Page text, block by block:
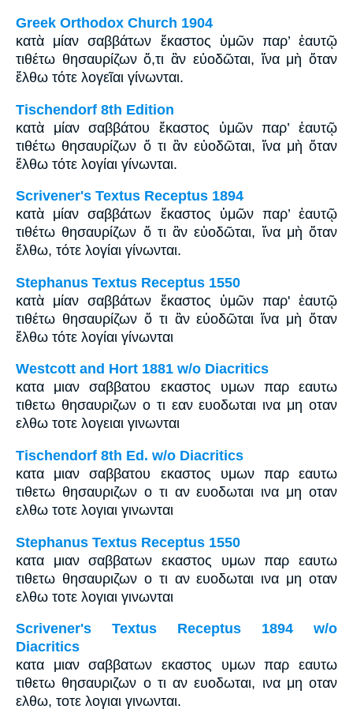
Greek Orthodox Church 1904
κατὰ μίαν σαββάτων ἕκαστος ὑμῶν παρ’ ἑαυτῷ
τιθέτω θησαυρίζων ὅ,τι ἂν εὐοδῶται, ἵνα μὴ ὅταν
ἔλθω τότε λογεῖαι γίνωνται.
Tischendorf 8th Edition
κατὰ μίαν σαββάτου ἕκαστος ὑμῶν παρ’ ἑαυτῷ
τιθέτω θησαυρίζων ὅ τι ἂν εὐοδῶται, ἵνα μὴ ὅταν
ἔλθω τότε λογίαι γίνωνται.
Scrivener's Textus Receptus 1894
κατὰ μίαν σαββάτων ἕκαστος ὑμῶν παρ’ ἑαυτῷ
τιθέτω θησαυρίζων ὅ τι ἂν εὐοδῶται, ἵνα μὴ ὅταν
ἔλθω, τότε λογίαι γίνωνται.
Stephanus Textus Receptus 1550
κατὰ μίαν σαββάτων ἕκαστος ὑμῶν παρ' ἑαυτῷ
τιθέτω θησαυρίζων ὅ τι ἂν εὐοδῶται ἵνα μὴ ὅταν
ἔλθω τότε λογίαι γίνωνται
Westcott and Hort 1881 w/o Diacritics
κατα μιαν σαββατου εκαστος υμων παρ εαυτω
τιθετω θησαυριζων ο τι εαν ευοδωται ινα μη οταν
ελθω τοτε λογειαι γινωνται
Tischendorf 8th Ed. w/o Diacritics
κατα μιαν σαββατου εκαστος υμων παρ εαυτω
τιθετω θησαυριζων ο τι αν ευοδωται ινα μη οταν
ελθω τοτε λογιαι γινωνται
Stephanus Textus Receptus 1550
κατα μιαν σαββατων εκαστος υμων παρ εαυτω
τιθετω θησαυριζων ο τι αν ευοδωται ινα μη οταν
ελθω τοτε λογιαι γινωνται
Scrivener's Textus Receptus 1894 w/o
Diacritics
κατα μιαν σαββατων εκαστος υμων παρ εαυτω
τιθετω θησαυριζων ο τι αν ευοδωται, ινα μη οταν
ελθω, τοτε λογιαι γινωνται.